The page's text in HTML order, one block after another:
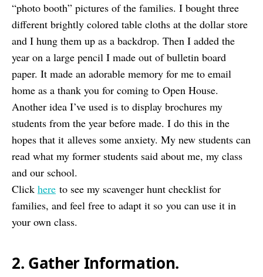
“photo booth” pictures of the families. I bought three
different brightly colored table cloths at the dollar store
and I hung them up as a backdrop. Then I added the
year on a large pencil I made out of bulletin board
paper. It made an adorable memory for me to email
home as a thank you for coming to Open House.
Another idea I’ve used is to display brochures my
students from the year before made. I do this in the
hopes that it alleves some anxiety. My new students can
read what my former students said about me, my class
and our school.
Click here to see my scavenger hunt checklist for
families, and feel free to adapt it so you can use it in
your own class.
2. Gather Information.